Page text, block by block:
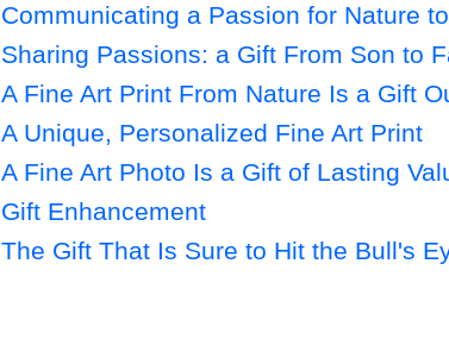
Communicating a Passion for Nature
Sharing Passions: a Gift From Son to
A Fine Art Print From Nature Is a Gift
A Unique, Personalized Fine Art Print
A Fine Art Photo Is a Gift of Lasting
Gift Enhancement
The Gift That Is Sure to Hit the Bull's